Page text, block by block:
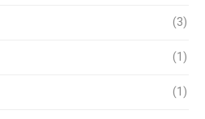
(3)
(1)
(1)